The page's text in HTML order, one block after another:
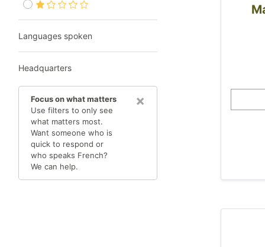
Languages spoken
Headquarters
×
Focus on what matters
Use filters to only see
what matters most.
Want someone who is
quick to respond or
who speaks French?
We can help.